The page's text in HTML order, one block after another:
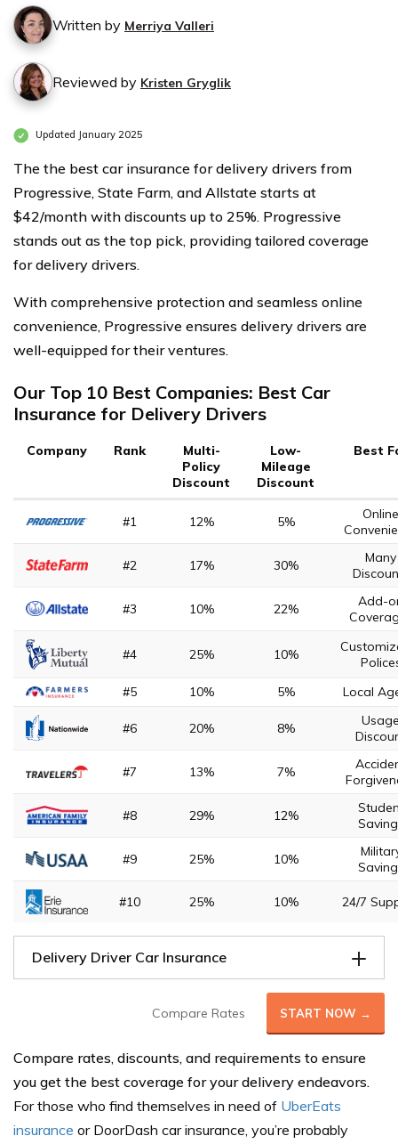
Written by Merriya Valleri
Reviewed by Kristen Gryglik
Updated January 2025
The the best car insurance for delivery drivers from
Progressive, State Farm, and Allstate starts at
$42/month with discounts up to 25%. Progressive
stands out as the top pick, providing tailored coverage
for delivery drivers.
With comprehensive protection and seamless online
convenience, Progressive ensures delivery drivers are
well-equipped for their ventures.
Our Top 10 Best Companies: Best Car
Insurance for Delivery Drivers
Company Rank
Multi-
Policy
Discount
Low-
Mileage
Discount
Best
#1 12% 5%
Online
#2 17% 30%
Many
#3 10% 22%
Add-
#4 25% 10%
#5
10% 5% Local
#6 20% 8%
#7 13% 7%
#8 29% 12%
#9 25% 10%
#10 25% 10% 24/7
Delivery Driver Car Insurance
Compare Rates START NOW →
Compare rates, discounts, and requirements to ensure
you get the best coverage for your delivery endeavors.
For those who find themselves in need of UberEats
insurance or DoorDash car insurance, you’re probably